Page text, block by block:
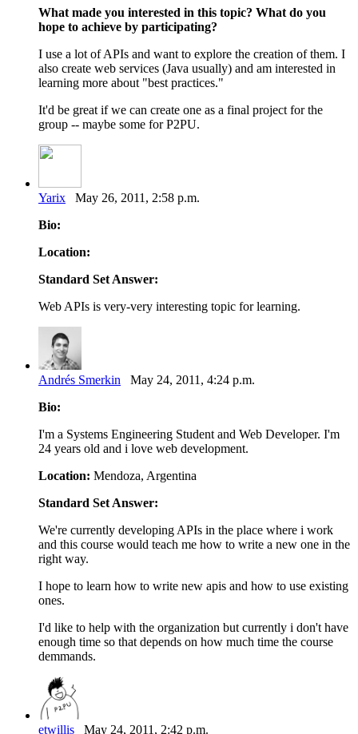
What made you interested in this topic? What do you
hope to achieve by participating?
I use a lot of APIs and want to explore the creation of them. I
also create web services (Java usually) and am interested in
learning more about "best practices."
It'd be great if we can create one as a final project for the
group -- maybe some for P2PU.
Yarix May 26, 2011, 2:58 p.m.
Bio:
Location:
Standard Set Answer:
Web APIs is very-very interesting topic for learning.
Andrés Smerkin May 24, 2011, 4:24 p.m.
Bio:
I'm a Systems Engineering Student and Web Developer. I'm
24 years old and i love web development.
Location: Mendoza, Argentina
Standard Set Answer:
We're currently developing APIs in the place where i work
and this course would teach me how to write a new one in the
right way.
I hope to learn how to write new apis and how to use existing
ones.
I'd like to help with the organization but currently i don't have
enough time so that depends on how much time the course
demmands.
etwillis May 24, 2011, 2:42 p.m.